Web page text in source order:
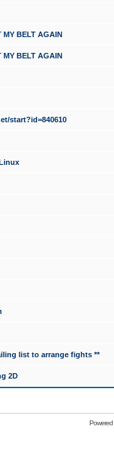
MY BELT AGAIN
MY BELT AGAIN
start?id=840610
list to arrange fights **
2D